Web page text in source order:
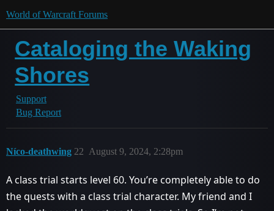
World of Warcraft Forums
Cataloging the Waking
Shores
Support
Bug Report
Níco-deathwing August 9, 2024, 2:28pm
22
A class trial starts level 60. You’re completely able to do
the quests with a class trial character. My friend and I